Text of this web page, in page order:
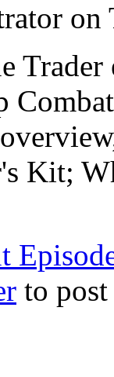
on
Kit;
to